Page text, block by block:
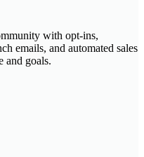
with opt-ins,
emails, and automated sales
and goals.